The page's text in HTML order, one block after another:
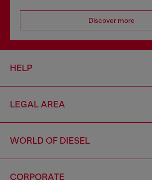
Discover more
HELP
LEGAL AREA
WORLD OF DIESEL
CORPORATE